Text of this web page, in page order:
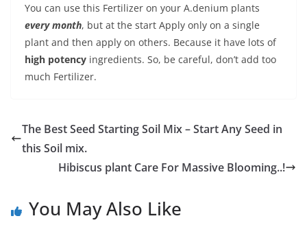
You can use this Fertilizer on your A.denium plants
every month, but at the start Apply only on a single
plant and then apply on others. Because it have lots of
high potency ingredients. So, be careful, don’t add too
much Fertilizer.
The Best Seed Starting Soil Mix – Start Any Seed in
this Soil mix.
Hibiscus plant Care For Massive Blooming..!
You May Also Like